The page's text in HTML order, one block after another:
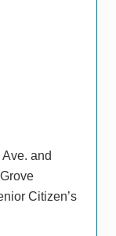
and
Citizen’s